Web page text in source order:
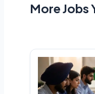
More Jobs